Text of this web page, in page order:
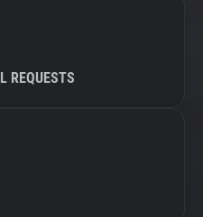
REQUESTS